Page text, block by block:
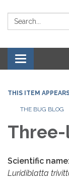
Search:
Toggle
THIS ITEM
THE BUG BLOG
Scientific name:
Luridiblatta